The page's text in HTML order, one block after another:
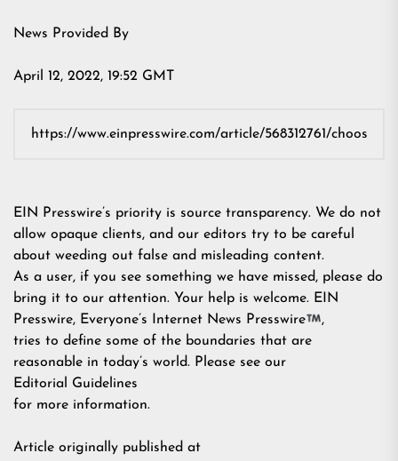
News Provided By
April 12, 2022, 19:52 GMT
EIN Presswire’s priority is source transparency. We do not
allow opaque clients, and our editors try to be careful
about weeding out false and misleading content.
As a user, if you see something we have missed, please do
bring it to our attention. Your help is welcome. EIN
Presswire, Everyone’s Internet News Presswire
,
tries to define some of the boundaries that are
reasonable in today’s world. Please see our
Editorial Guidelines
for more information.
Article originally published at